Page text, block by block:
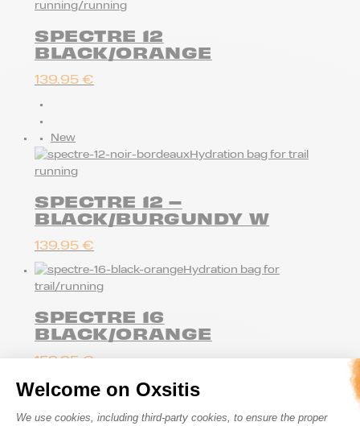
Welcome on Oxsitis
Consent Management Platform:
We use cookies, including third-party cookies, to ensure the proper
running/running
SPECTRE 12
BLACK/ORANGE
139.95 €
New
Hydration bag for trail
running
SPECTRE 12 –
BLACK/BURGUNDY W
139.95 €
Hydration bag for
trail/running
SPECTRE 16
BLACK/ORANGE
159.95€
Hydration bag for trail running